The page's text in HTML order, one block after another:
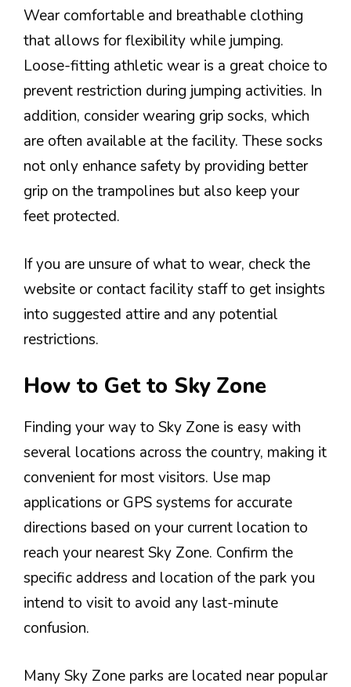
Wear comfortable and breathable clothing
that allows for flexibility while jumping.
Loose-fitting athletic wear is a great choice to
prevent restriction during jumping activities. In
addition, consider wearing grip socks, which
are often available at the facility. These socks
not only enhance safety by providing better
grip on the trampolines but also keep your
feet protected.
If you are unsure of what to wear, check the
website or contact facility staff to get insights
into suggested attire and any potential
restrictions.
How to Get to Sky Zone
Finding your way to Sky Zone is easy with
several locations across the country, making it
convenient for most visitors. Use map
applications or GPS systems for accurate
directions based on your current location to
reach your nearest Sky Zone. Confirm the
specific address and location of the park you
intend to visit to avoid any last-minute
confusion.
Many Sky Zone parks are located near popular